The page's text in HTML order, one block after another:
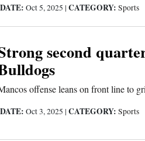
DATE: Oct 5, 2025 |CATEGORY: Sports
second
offense leans on front line to
DATE: Oct 3, 2025 |CATEGORY: Sports